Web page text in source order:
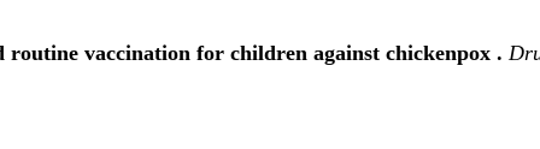
routine vaccination for children against chickenpox .